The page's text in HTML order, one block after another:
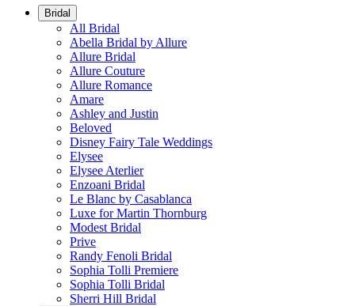
Bridal
All Bridal
Abella Bridal by Allure
Allure Bridal
Allure Couture
Allure Romance
Amare
Ashley and Justin
Beloved
Disney Fairy Tale Weddings
Elysee
Elysee Aterlier
Enzoani Bridal
Le Blanc by Casablanca
Luxe for Martin Thornburg
Modest Bridal
Prive
Randy Fenoli Bridal
Sophia Tolli Premiere
Sophia Tolli Bridal
Sherri Hill Bridal